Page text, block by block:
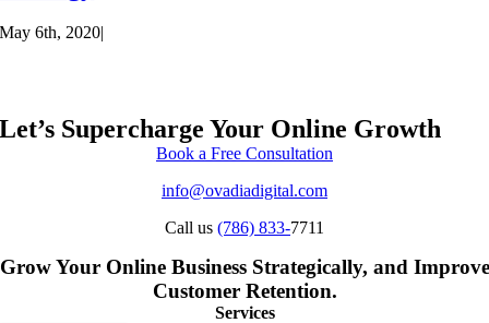
May 6th, 2020|
Let’s Supercharge Your Online Growth
Book a Free Consultation
info@ovadiadigital.com
Call us (786) 833-7711
Grow Your Online Business Strategically, and Improve
Customer Retention.
Services